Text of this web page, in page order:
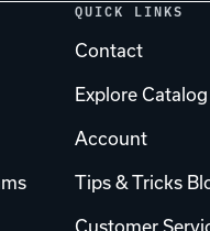
QUICK LINKS
Contact
Explore Catalog
Account
Tips & Tricks
Customer